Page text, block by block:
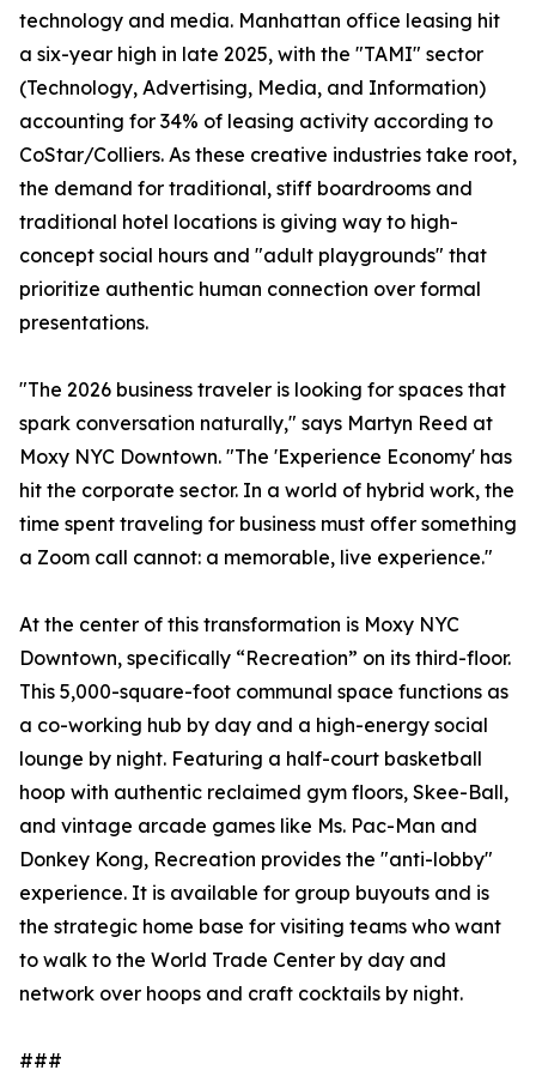
technology and media. Manhattan office leasing hit
a six-year high in late 2025, with the "TAMI" sector
(Technology, Advertising, Media, and Information)
accounting for 34% of leasing activity according to
CoStar/Colliers. As these creative industries take root,
the demand for traditional, stiff boardrooms and
traditional hotel locations is giving way to high-
concept social hours and "adult playgrounds" that
prioritize authentic human connection over formal
presentations.
"The 2026 business traveler is looking for spaces that
spark conversation naturally," says Martyn Reed at
Moxy NYC Downtown. "The 'Experience Economy' has
hit the corporate sector. In a world of hybrid work, the
time spent traveling for business must offer something
a Zoom call cannot: a memorable, live experience."
At the center of this transformation is Moxy NYC
Downtown, specifically “Recreation” on its third-floor.
This 5,000-square-foot communal space functions as
a co-working hub by day and a high-energy social
lounge by night. Featuring a half-court basketball
hoop with authentic reclaimed gym floors, Skee-Ball,
and vintage arcade games like Ms. Pac-Man and
Donkey Kong, Recreation provides the "anti-lobby"
experience. It is available for group buyouts and is
the strategic home base for visiting teams who want
to walk to the World Trade Center by day and
network over hoops and craft cocktails by night.
###